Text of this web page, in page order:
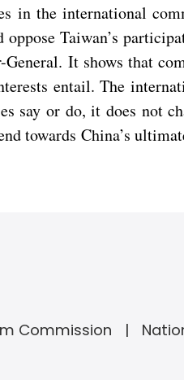
in the international
Taiwan’s
It shows that
entail. The
say or do, it does not
towards China’s
Commission